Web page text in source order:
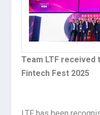
Team LTF received
Fintech Fest 2025